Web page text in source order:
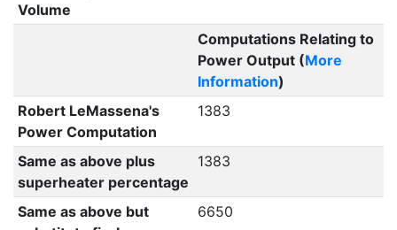
Volume
Computations Relating to
Power Output (More
Information)
Robert LeMassena's
Power Computation
1383
Same as above plus
superheater percentage
1383
Same as above but
6650